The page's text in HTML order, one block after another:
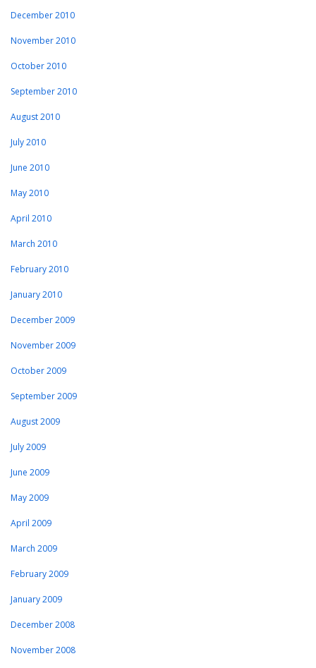
December 2010
November 2010
October 2010
September 2010
August 2010
July 2010
June 2010
May 2010
April 2010
March 2010
February 2010
January 2010
December 2009
November 2009
October 2009
September 2009
August 2009
July 2009
June 2009
May 2009
April 2009
March 2009
February 2009
January 2009
December 2008
November 2008